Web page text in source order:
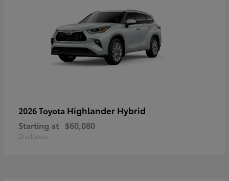
2026 Toyota Highlander Hybrid
Starting at $60,080
Disclosure